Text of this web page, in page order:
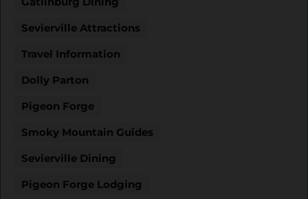
Sevierville Attractions
Travel Information
Dolly Parton
Pigeon Forge
Smoky Mountain Guides
Sevierville Dining
Pigeon Forge Lodging